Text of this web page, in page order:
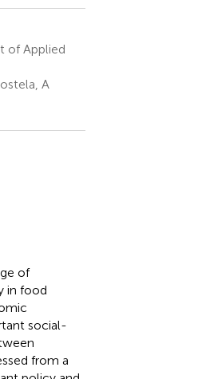
of Applied
A
of
in food
social-
from a